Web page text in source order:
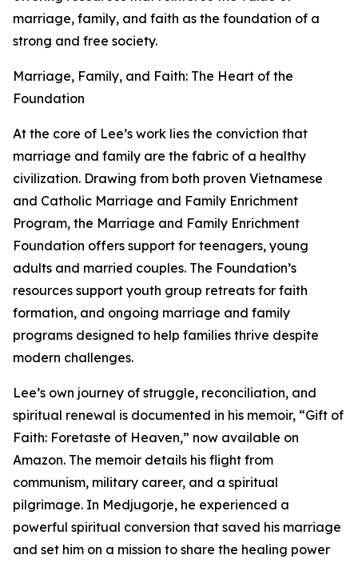
marriage, family, and faith as the foundation of a
strong and free society.
Marriage, Family, and Faith: The Heart of the
Foundation
At the core of Lee’s work lies the conviction that
marriage and family are the fabric of a healthy
civilization. Drawing from both proven Vietnamese
and Catholic Marriage and Family Enrichment
Program, the Marriage and Family Enrichment
Foundation offers support for teenagers, young
adults and married couples. The Foundation’s
resources support youth group retreats for faith
formation, and ongoing marriage and family
programs designed to help families thrive despite
modern challenges.
Lee’s own journey of struggle, reconciliation, and
spiritual renewal is documented in his memoir, “Gift of
Faith: Foretaste of Heaven,” now available on
Amazon. The memoir details his flight from
communism, military career, and a spiritual
pilgrimage. In Medjugorje, he experienced a
powerful spiritual conversion that saved his marriage
and set him on a mission to share the healing power